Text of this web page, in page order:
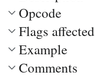
Opcode
Flags affected
Example
Comments